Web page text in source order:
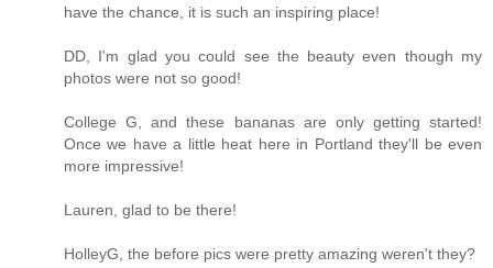
have the chance, it is such an inspiring place!
DD, I'm glad you could see the beauty even though my
photos were not so good!
College G, and these bananas are only getting started!
Once we have a little heat here in Portland they'll be even
more impressive!
Lauren, glad to be there!
HolleyG, the before pics were pretty amazing weren't they?